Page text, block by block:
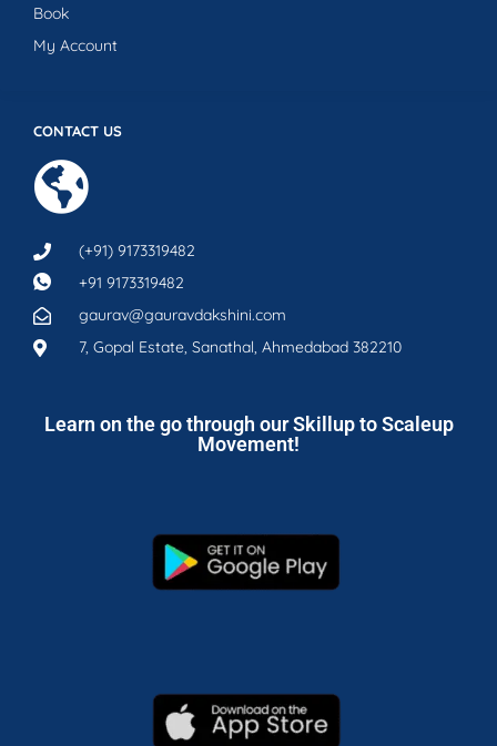
CONTACT US
(+91) 9173319482
+91 9173319482
gaurav@gauravdakshini.com
7, Gopal Estate, Sanathal, Ahmedabad 382210
Book
My Account
Learn on the go through our Skillup to Scaleup
Movement!